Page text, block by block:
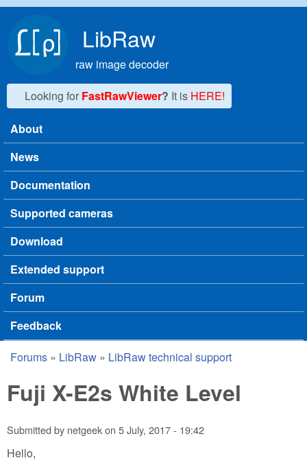
LibRaw
raw image decoder
Looking for FastRawViewer? It is HERE!
Main menu
About
News
Documentation
Supported cameras
Download
Extended support
Forum
Feedback
You are here
Forums » LibRaw » LibRaw technical support
Fuji X-E2s White Level
Submitted by netgeekon 5 July, 2017 - 19:42
Hello,